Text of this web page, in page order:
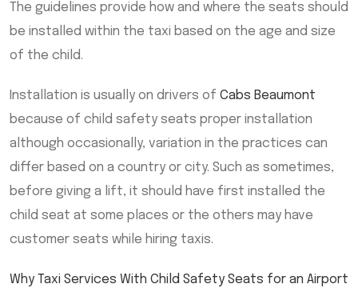
The guidelines provide how and where the seats should
be installed within the taxi based on the age and size
of the child.
Installation is usually on drivers of Cabs Beaumont
because of child safety seats proper installation
although occasionally, variation in the practices can
differ based on a country or city. Such as sometimes,
before giving a lift, it should have first installed the
child seat at some places or the others may have
customer seats while hiring taxis.
Why Taxi Services With Child Safety Seats for an Airport